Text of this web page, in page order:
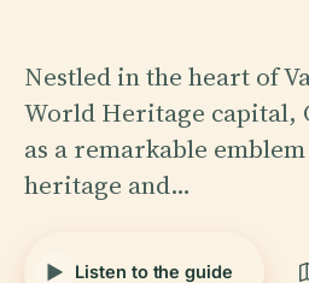
Nestled in the heart of
World Heritage capital,
as a remarkable
heritage and…
Listen to the guide